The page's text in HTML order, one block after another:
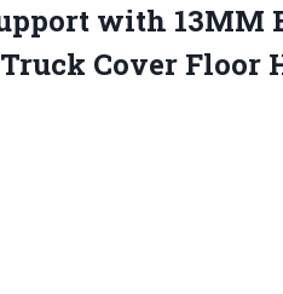
with
Cover Floor